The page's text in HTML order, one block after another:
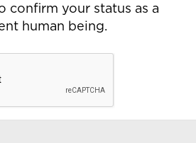
confirm your status as a
human being.